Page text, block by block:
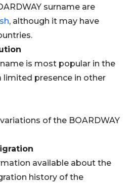
surname are
, although it may have
is most popular in the
limited presence in other
of the BOARDWAY
available about the
history of the